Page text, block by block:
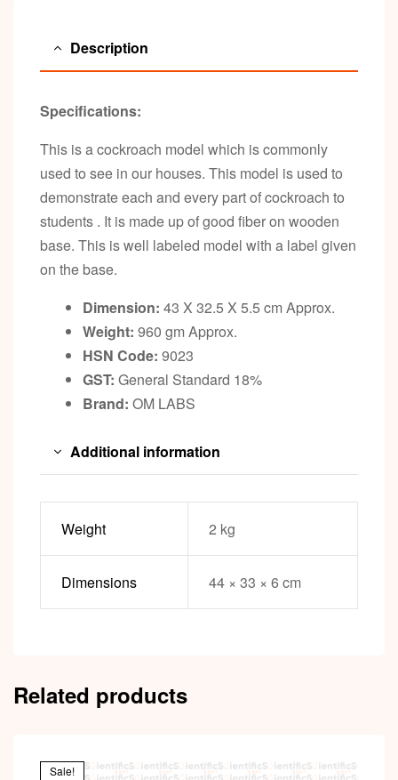
Description
Specifications:
This is a cockroach model which is commonly
used to see in our houses. This model is used to
demonstrate each and every part of cockroach to
students . It is made up of good fiber on wooden
base. This is well labeled model with a label given
on the base.
Dimension: 43 X 32.5 X 5.5 cm Approx.
Weight: 960 gm Approx.
HSN Code: 9023
GST: General Standard 18%
Brand: OM LABS
Additional information
Weight 2 kg
Dimensions 44 × 33 × 6 cm
Related products
Sale!